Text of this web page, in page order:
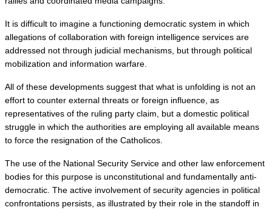
It is difficult to imagine a functioning democratic system in which
allegations of collaboration with foreign intelligence services are
addressed not through judicial mechanisms, but through political
mobilization and information warfare.
All of these developments suggest that what is unfolding is not an
effort to counter external threats or foreign influence, as
representatives of the ruling party claim, but a domestic political
struggle in which the authorities are employing all available means
to force the resignation of the Catholicos.
The use of the National Security Service and other law enforcement
bodies for this purpose is unconstitutional and fundamentally anti-
democratic. The active involvement of security agencies in political
confrontations persists, as illustrated by their role in the standoff in